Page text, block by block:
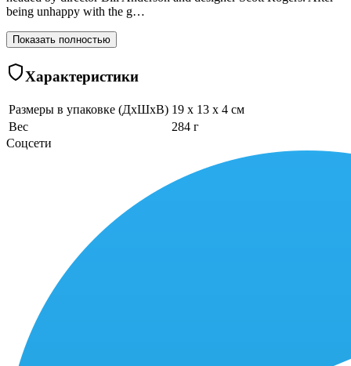
being unhappy with the g…
Показать полностью
Характеристики
Размеры в упаковке (ДхШхВ) 19 x 13 x 4 см
Вес
284 г
Соцсети